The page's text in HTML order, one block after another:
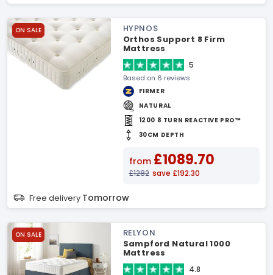
ON SALE
HYPNOS
Orthos Support 8 Firm
Mattress
5
Based on 6 reviews
FIRMER
NATURAL
1200 8 TURN REACTIVE PRO™
30CM DEPTH
from £1089.70
£1282 save £192.30
Free delivery Tomorrow
ON SALE
RELYON
Sampford Natural 1000
Mattress
4.8